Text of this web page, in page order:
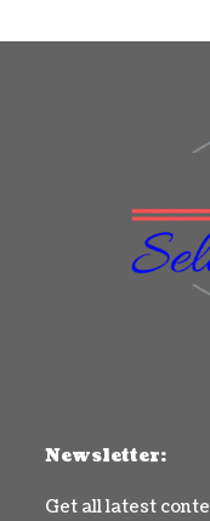
Newsletter:
Get all latest